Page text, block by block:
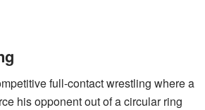
full-contact wrestling where a
his opponent out of a circular ring